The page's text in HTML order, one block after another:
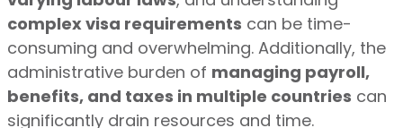
complex visa requirements can be time-
consuming and overwhelming. Additionally, the
administrative burden of managing payroll,
benefits, and taxes in multiple countries can
significantly drain resources and time.